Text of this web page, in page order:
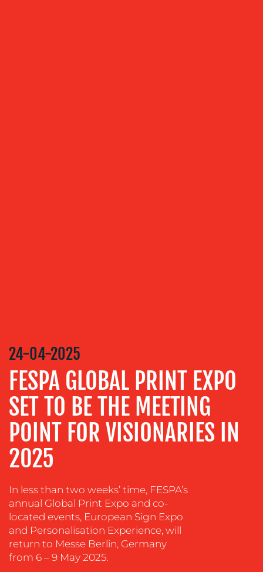
&
COACHING
SOCIAL
MEDIA
EVENT
SUPPORT
SUSTAINABILITY
COMMUNICATIONS
24-04-2025
FESPA GLOBAL PRINT EXPO
SET TO BE THE MEETING
POINT FOR VISIONARIES IN
2025
In less than two weeks’ time, FESPA’s
annual Global Print Expo and co-
located events, European Sign Expo
and Personalisation Experience, will
return to Messe Berlin, Germany
from 6 – 9 May 2025.